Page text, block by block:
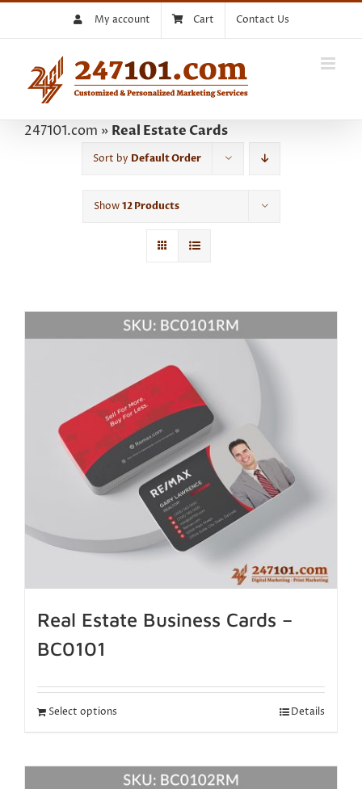
My account Cart Contact Us
247101.com » Real Estate Cards
Sort by Default Order
Show12 Products
Real Estate Business Cards –
BC0101
Select options Details